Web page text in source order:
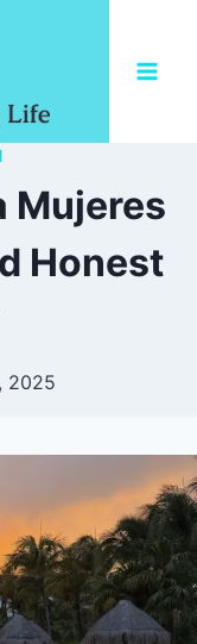
Mujeres
Honest
2025